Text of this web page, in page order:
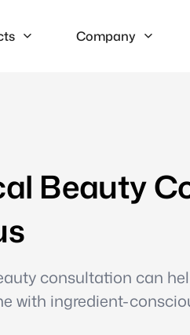
Company
Beauty
consultation can
with ingredient-